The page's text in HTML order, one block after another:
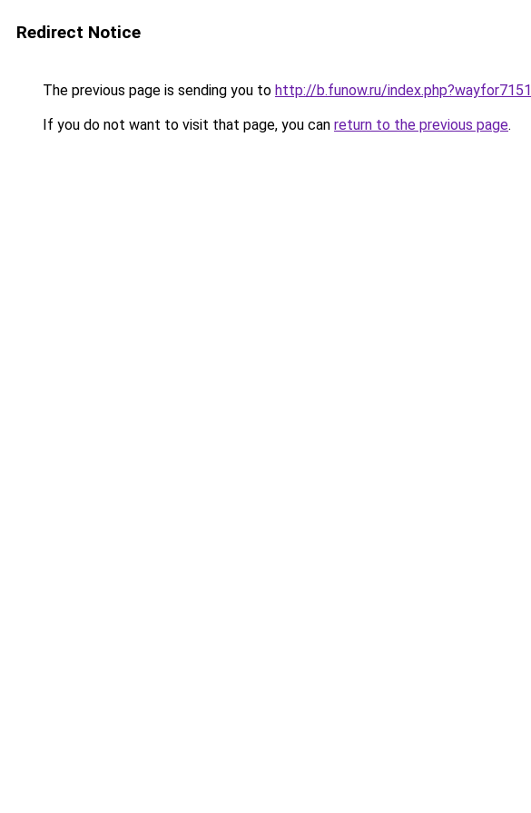
Redirect Notice
The previous page is sending you to http://b.funow.ru/index.php?wayfor7151
If you do not want to visit that page, you can return to the previous page.